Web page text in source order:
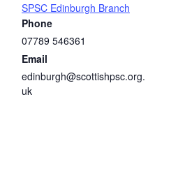
SPSC Edinburgh Branch
Phone
07789 546361
Email
edinburgh@scottishpsc.org.
uk